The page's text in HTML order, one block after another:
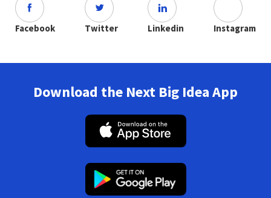
Facebook Twitter Linkedin Instagram
Download the Next Big Idea App